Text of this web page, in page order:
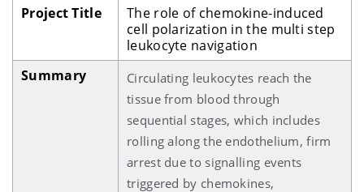
Project Title
The role of chemokine-induced
cell polarization in the multi step
leukocyte navigation
Summary
Circulating leukocytes reach the
tissue from blood through
sequential stages, which includes
rolling along the endothelium, firm
arrest due to signalling events
triggered by chemokines,